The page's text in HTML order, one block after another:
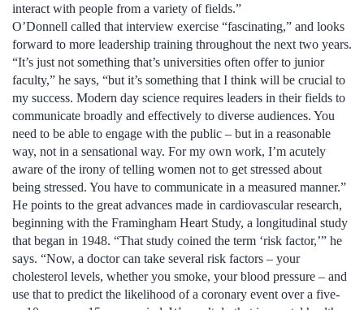
interact with people from a variety of fields.”
O’Donnell called that interview exercise “fascinating,” and looks
forward to more leadership training throughout the next two years.
“It’s just not something that’s universities often offer to junior
faculty,” he says, “but it’s something that I think will be crucial to
my success. Modern day science requires leaders in their fields to
communicate broadly and effectively to diverse audiences. You
need to be able to engage with the public – but in a reasonable
way, not in a sensational way. For my own work, I’m acutely
aware of the irony of telling women not to get stressed about
being stressed. You have to communicate in a measured manner.”
He points to the great advances made in cardiovascular research,
beginning with the Framingham Heart Study, a longitudinal study
that began in 1948. “That study coined the term ‘risk factor,’” he
says. “Now, a doctor can take several risk factors – your
cholesterol levels, whether you smoke, your blood pressure – and
use that to predict the likelihood of a coronary event over a five-